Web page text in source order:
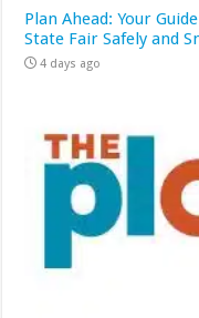
Plan Ahead: Your
State Fair Safely and
4 days ago